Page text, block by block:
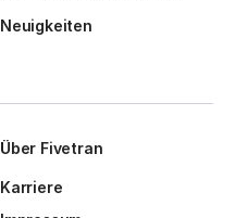
Neuigkeiten
Über Fivetran
Karriere